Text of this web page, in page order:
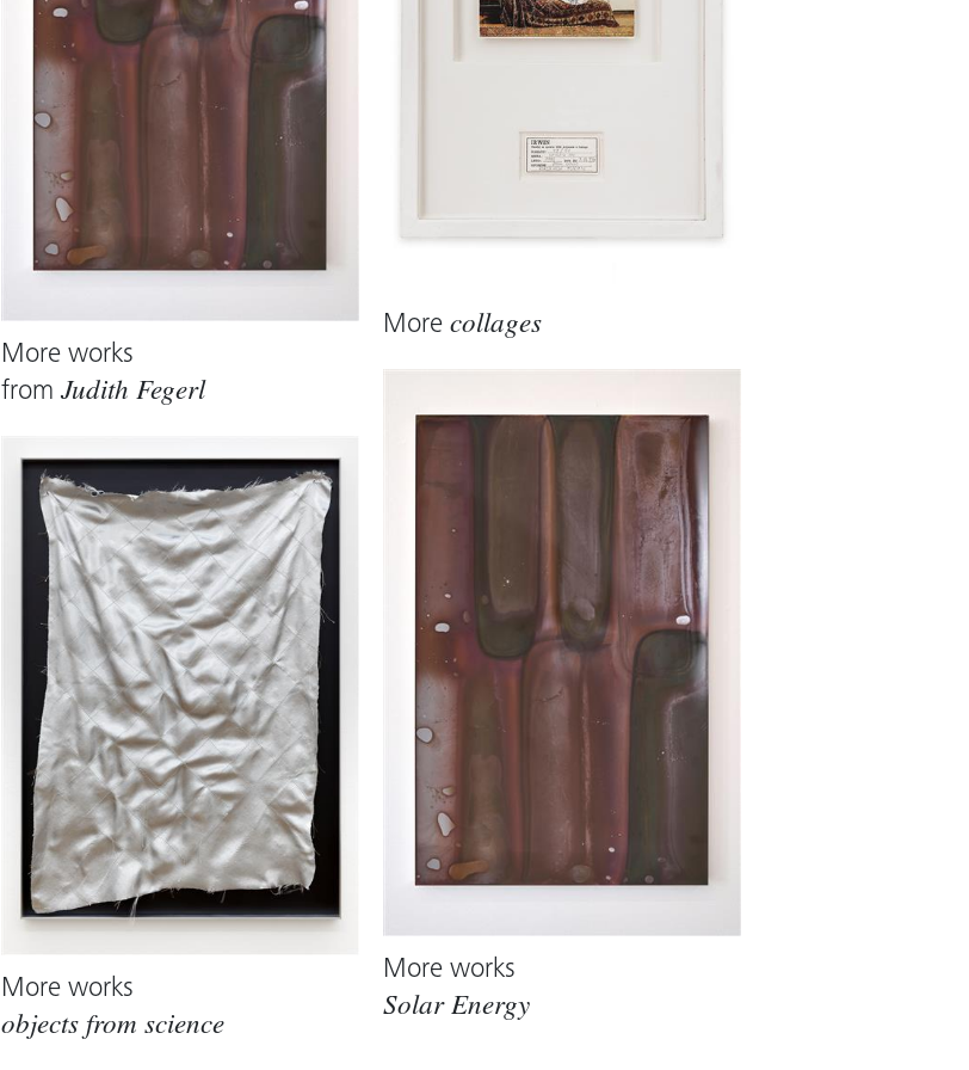
referenced but brought into a poetic dialogue with material and
form. It opens a space in which technology and art are presented
as complementary forces.
More works
fromJudith Fegerl
Morecollages
More works
Solar Energy
More works
objects from science